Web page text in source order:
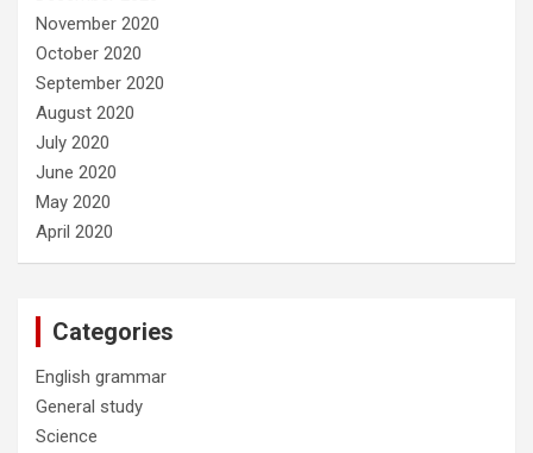
November 2020
October 2020
September 2020
August 2020
July 2020
June 2020
May 2020
April 2020
Categories
English grammar
General study
Science